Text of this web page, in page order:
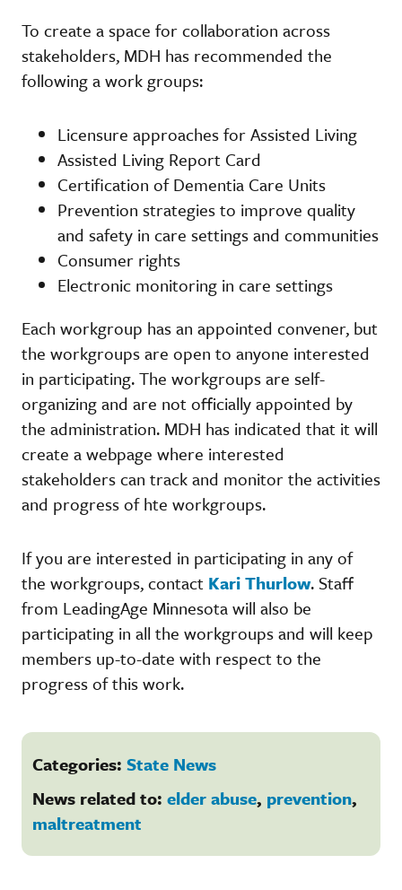
To create a space for collaboration across
stakeholders, MDH has recommended the
following a work groups:
Licensure approaches for Assisted Living
Assisted Living Report Card
Certification of Dementia Care Units
Prevention strategies to improve quality
and safety in care settings and communities
Consumer rights
Electronic monitoring in care settings
Each workgroup has an appointed convener, but
the workgroups are open to anyone interested
in participating. The workgroups are self-
organizing and are not officially appointed by
the administration. MDH has indicated that it will
create a webpage where interested
stakeholders can track and monitor the activities
and progress of hte workgroups.
If you are interested in participating in any of
the workgroups, contact Kari Thurlow. Staff
from LeadingAge Minnesota will also be
participating in all the workgroups and will keep
members up-to-date with respect to the
progress of this work.
Categories: State News
News related to: elder abuse, prevention,
maltreatment